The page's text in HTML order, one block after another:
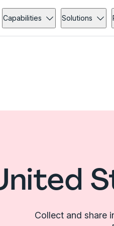
Capabilities Solutions
Collect and share